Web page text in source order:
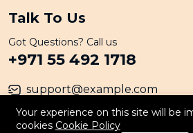
Talk To Us
Got Questions? Call us
+971 55 492 1718
support@example.com
Your experience on this site will be
cookies Cookie Policy